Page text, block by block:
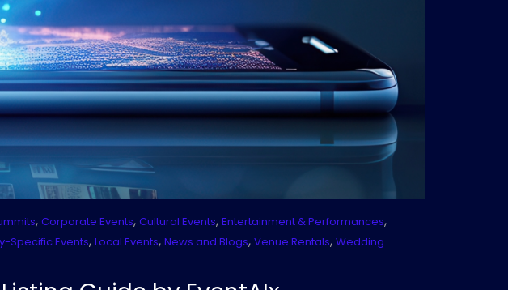
, Corporate Events, Cultural Events, Entertainment & Performances,
Specific Events, Local Events, News and Blogs, Venue Rentals, Wedding